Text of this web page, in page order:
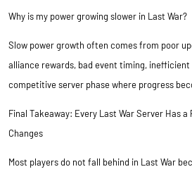
Why is my power growing slower in Last War?
Slow power growth often comes from poor
alliance rewards, bad event timing,
competitive server phase where progress
Final Takeaway: Every Last War Server Has
Changes
Most players do not fall behind in Last War